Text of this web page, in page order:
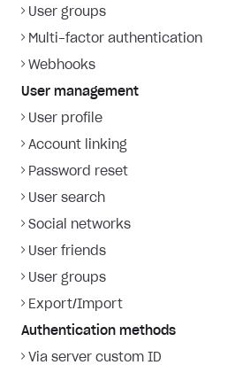
User groups
Multi-factor authentication
Webhooks
User management
User profile
Account linking
Password reset
User search
Social networks
User friends
User groups
Export/Import
Authentication methods
Via server custom ID